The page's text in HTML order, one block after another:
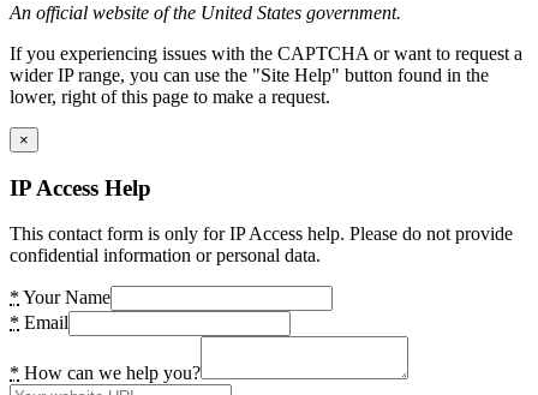
An official website of the United States government.
If you experiencing issues with the CAPTCHA or want to request a
wider IP range, you can use the "Site Help" button found in the
lower, right of this page to make a request.
×
IP Access Help
This contact form is only for IP Access help. Please do not provide
confidential information or personal data.
* Your Name
* Email
* How can we help you?